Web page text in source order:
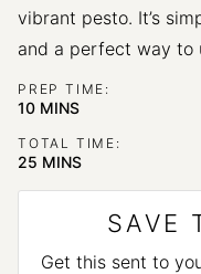
vibrant pesto. It’s
and a perfect way to
PREP TIME:
10MINUTES
MINS
TOTAL TIME:
25 MINUTES
MINS
SAVE
Get this sent to